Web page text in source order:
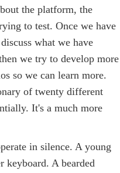
the platform, the
to test. Once we have
what we have
we try to develop more
so we can learn more.
of twenty different
It's a much more
in silence. A young
keyboard. A bearded